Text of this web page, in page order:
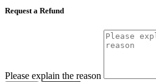
Request a Refund
Please explain the reason